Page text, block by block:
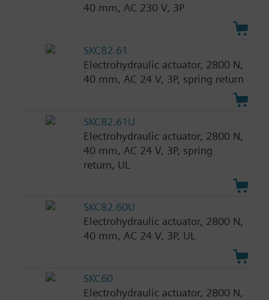
40 mm, AC 230 V, 3P
SKC82.61
Electrohydraulic actuator, 2800 N,
40 mm, AC 24 V, 3P, spring return
SKC82.61U
Electrohydraulic actuator, 2800 N,
40 mm, AC 24 V, 3P, spring
return, UL
SKC82.60U
Electrohydraulic actuator, 2800 N,
40 mm, AC 24 V, 3P, UL
SKC60
Electrohydraulic actuator, 2800 N,